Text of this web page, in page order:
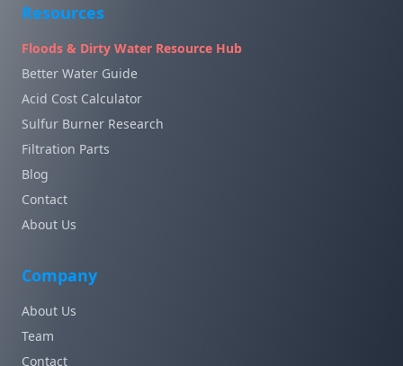
Resources
Floods & Dirty Water Resource Hub
Better Water Guide
Acid Cost Calculator
Sulfur Burner Research
Filtration Parts
Blog
Contact
About Us
Company
About Us
Team
Contact